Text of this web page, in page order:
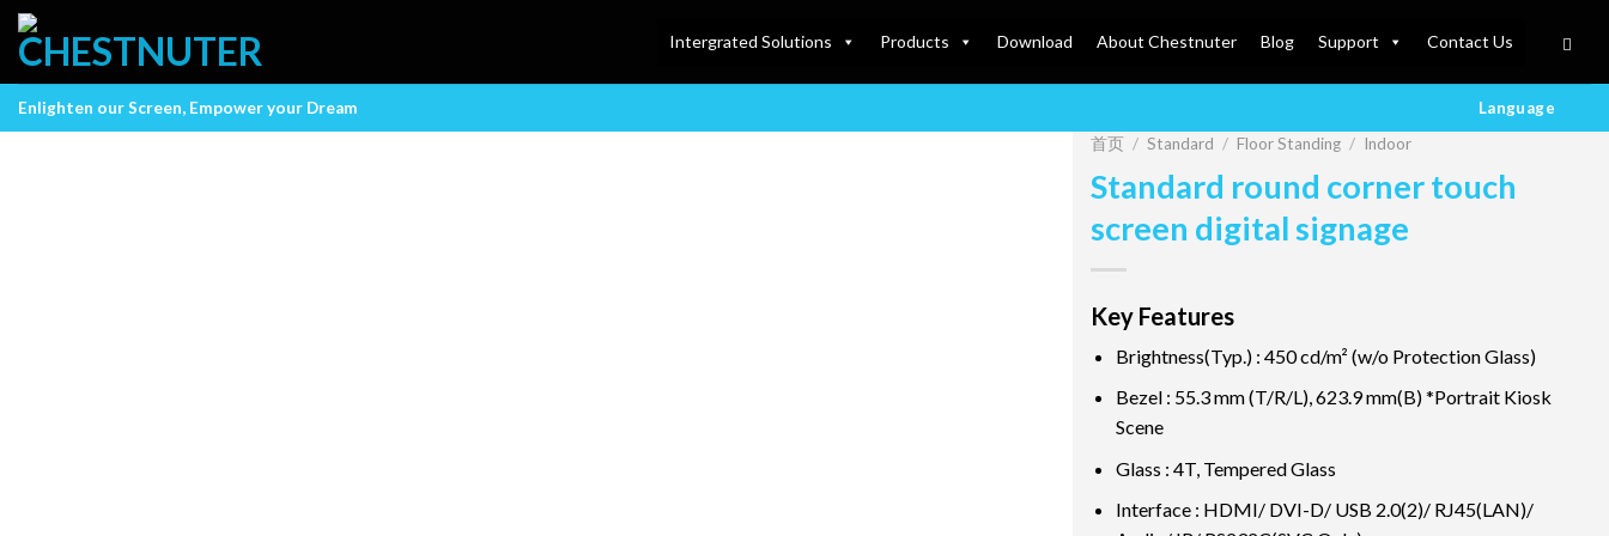
Skip
content
Intergrated Solutions Products Download About Chestnuter Blog Support Contact Us
Enlighten our Screen, Empower your Dream
Language
首页 / Standard / Floor Standing / Indoor
Standard round corner touch
screen digital signage
Key Features
Brightness(Typ.) : 450 cd/m² (w/o Protection Glass)
Bezel : 55.3 mm (T/R/L), 623.9 mm(B) *Portrait Kiosk
Scene
Glass : 4T, Tempered Glass
Interface : HDMI/ DVI-D/ USB 2.0(2)/ RJ45(LAN)/